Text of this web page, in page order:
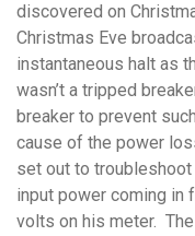
discovered on
Christmas Eve
instantaneous halt as
wasn’t a tripped
breaker to prevent
cause of the power
set out to
input power coming in
volts on his meter.